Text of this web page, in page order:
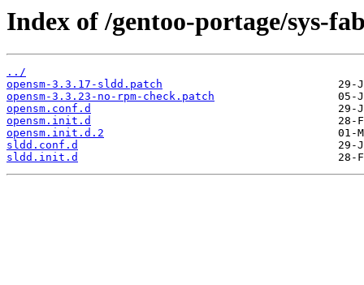
Index of /gentoo-portage/sys-
../
opensm-3.3.17-sldd.patch
opensm-3.3.23-no-rpm-check.patch
opensm.conf.d
opensm.init.d
opensm.init.d.2
sldd.conf.d
sldd.init.d